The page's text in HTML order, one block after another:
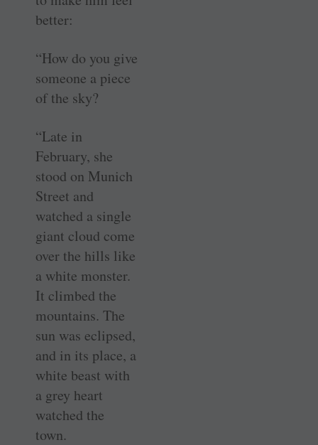
better:
“How do you give
someone a piece
of the sky?
“Late in
February, she
stood on Munich
Street and
watched a single
giant cloud come
over the hills like
a white monster.
It climbed the
mountains. The
sun was eclipsed,
and in its place, a
white beast with
a grey heart
watched the
town.